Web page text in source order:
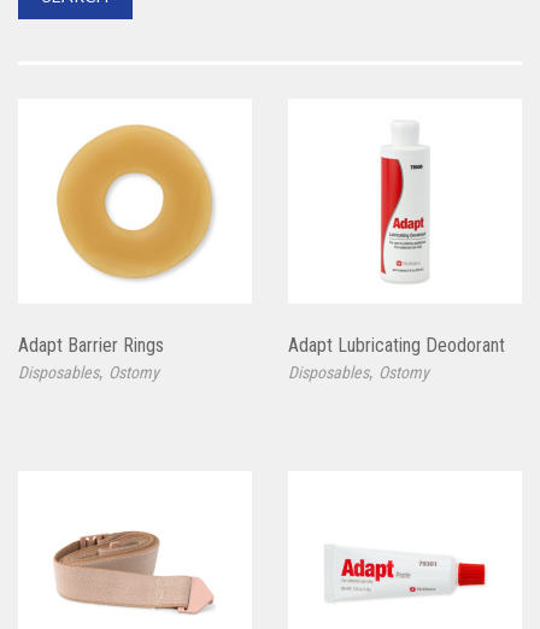
Adapt Barrier Rings
Disposables, Ostomy
Adapt Lubricating Deodorant
Disposables, Ostomy